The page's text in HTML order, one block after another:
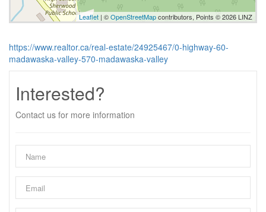
Leaflet | ©OpenStreetMapcontributors, Points © 2026 LINZ
https://www.realtor.ca/real-estate/24925467/0-highway-60-
madawaska-valley-570-madawaska-valley
Interested?
Contact us for more information